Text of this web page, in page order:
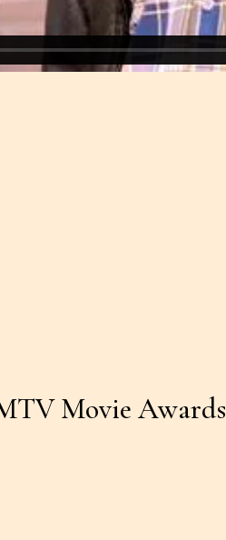
Movie Awards